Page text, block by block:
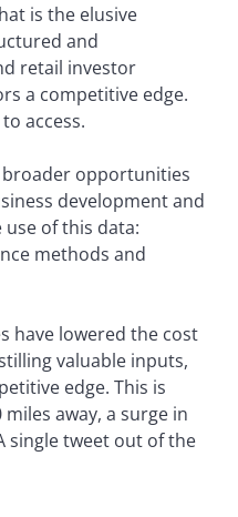
is the elusive
and
retail investor
a competitive edge.
access.
broader opportunities
development and
of this data:
methods and
have lowered the cost
valuable inputs,
edge. This is
away, a surge in
single tweet out of the